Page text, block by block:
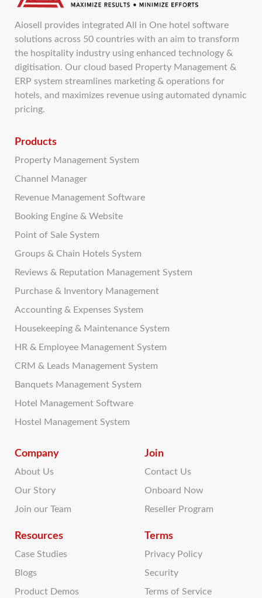
Aiosell provides integrated All in One hotel software
solutions across 50 countries with an aim to transform
the hospitality industry using enhanced technology &
digitisation. Our cloud based Property Management &
ERP system streamlines marketing & operations for
hotels, and maximizes revenue using automated dynamic
pricing.
Products
Property Management System
Channel Manager
Revenue Management Software
Booking Engine & Website
Point of Sale System
Groups & Chain Hotels System
Reviews & Reputation Management System
Purchase & Inventory Management
Accounting & Expenses System
Housekeeping & Maintenance System
HR & Employee Management System
CRM & Leads Management System
Banquets Management System
Hotel Management Software
Hostel Management System
Company
About Us
Our Story
Join our Team
Resources
Case Studies
Blogs
Product Demos
Join
Contact Us
Onboard Now
Reseller Program
Terms
Privacy Policy
Security
Terms of Service